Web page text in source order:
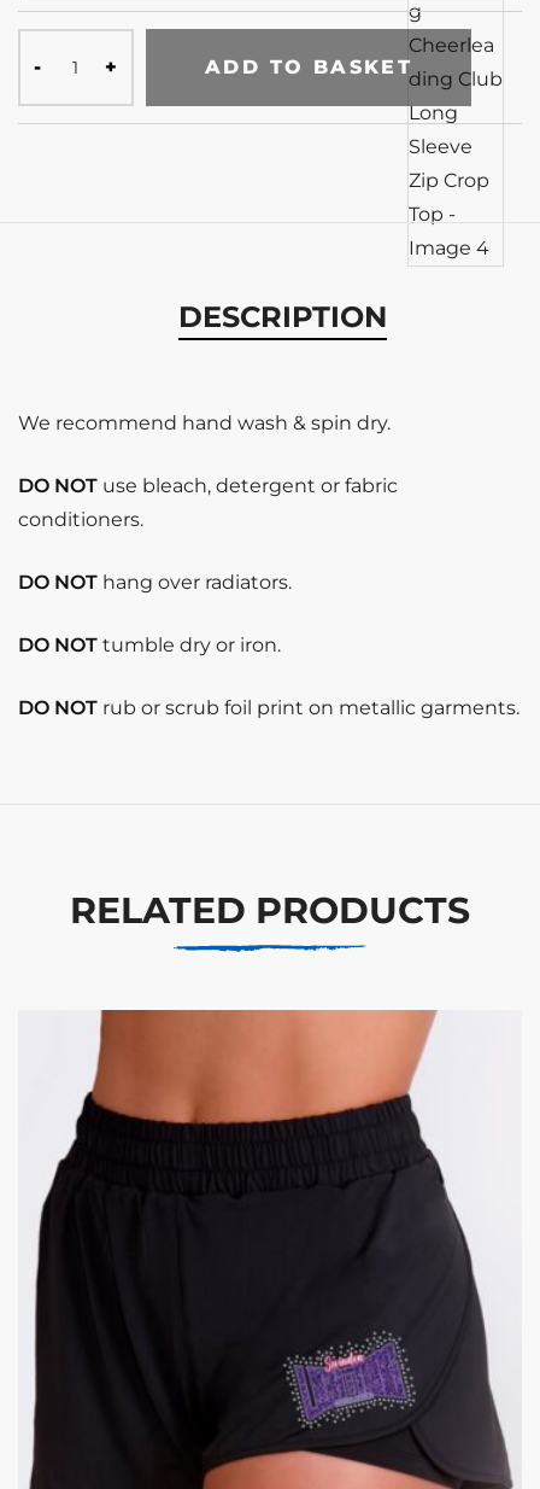
ADD TO BASKET
DESCRIPTION
We recommend hand wash & spin dry.
DO NOT use bleach, detergent or fabric
conditioners.
DO NOT hang over radiators.
DO NOT tumble dry or iron.
DO NOT rub or scrub foil print on metallic garments.
RELATED PRODUCTS